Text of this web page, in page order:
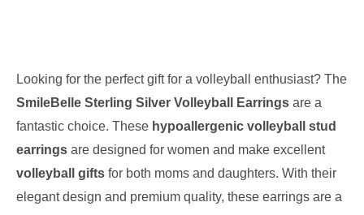
Looking for the perfect gift for a volleyball enthusiast? The
SmileBelle Sterling Silver Volleyball Earrings are a
fantastic choice. These hypoallergenic volleyball stud
earrings are designed for women and make excellent
volleyball gifts for both moms and daughters. With their
elegant design and premium quality, these earrings are a